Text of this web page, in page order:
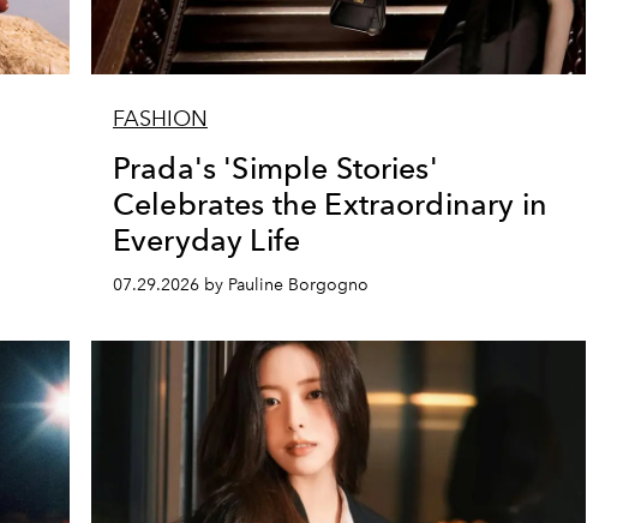
FASHION
Prada's 'Simple Stories'
Celebrates the Extraordinary in
Everyday Life
07.29.2026 by Pauline Borgogno